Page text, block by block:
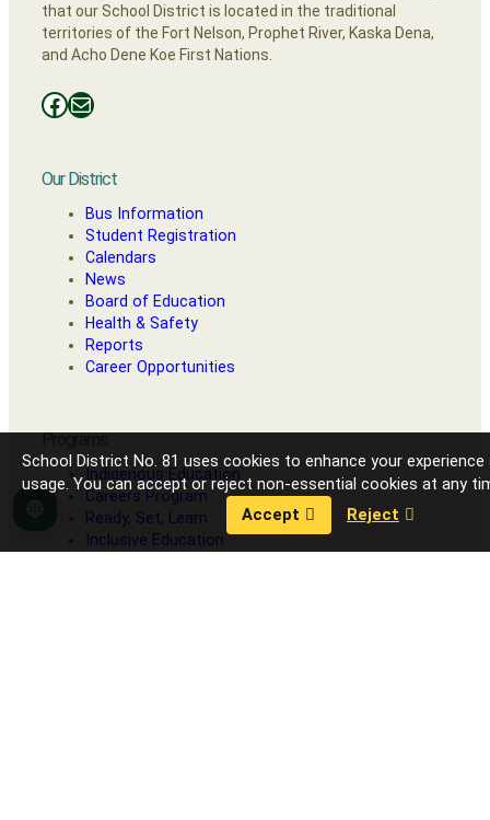
that our School District is located in the traditional
territories of the Fort Nelson, Prophet River, Kaska Dena,
and Acho Dene Koe First Nations.
Facebooks
Mail
Our District
Bus Information
Student Registration
Calendars
News
Board of Education
Health & Safety
Reports
Career Opportunities
Programs
Indigenous Education
Careers Program
Ready, Set, Learn
Inclusive Education
School District No. 81 uses cookies to enhance your
usage. You can accept or reject non-essential cookies at any
Accept
Reject
Language